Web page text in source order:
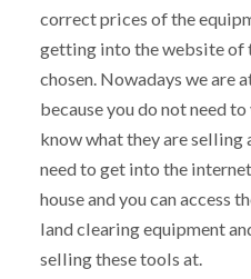
correct prices of the
getting into the website of
chosen. Nowadays we are
because you do not need
know what they are selling
need to get into the
house and you can access
land clearing equipment
selling these tools at.